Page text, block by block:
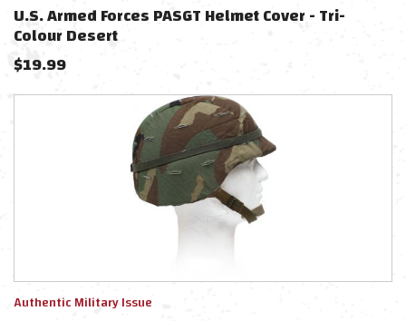
U.S. Armed Forces PASGT Helmet Cover - Tri-
Colour Desert
$19.99
Authentic Military Issue